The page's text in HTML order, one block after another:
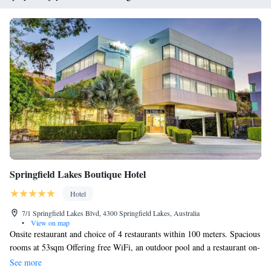
Springfield Lakes Boutique Hotel
Hotel
7/1 Springfield Lakes Blvd, 4300 Springfield Lakes, Australia
•
View on map
Onsite restaurant and choice of 4 restaurants within 100 meters. Spacious
rooms at 53sqm Offering free WiFi, an outdoor pool and a restaurant on-
site, Springfield Lakes Hotel is located 5 minutes' walk from local shops.
See more